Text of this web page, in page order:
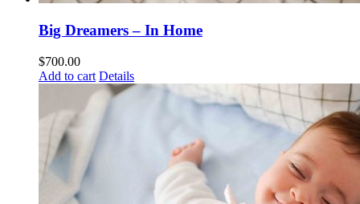
Big Dreamers – In Home
$700.00
Add to cart Details